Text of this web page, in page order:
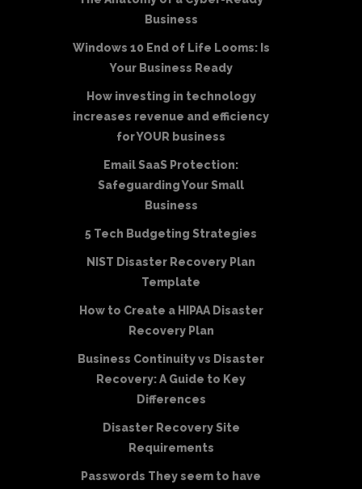
Business
Windows 10 End of Life Looms: Is
Your Business Ready
How investing in technology
increases revenue and efficiency
for YOUR business
Email SaaS Protection:
Safeguarding Your Small
Business
5 Tech Budgeting Strategies
NIST Disaster Recovery Plan
Template
How to Create a HIPAA Disaster
Recovery Plan
Business Continuity vs Disaster
Recovery: A Guide to Key
Differences
Disaster Recovery Site
Requirements
Passwords They seem to have